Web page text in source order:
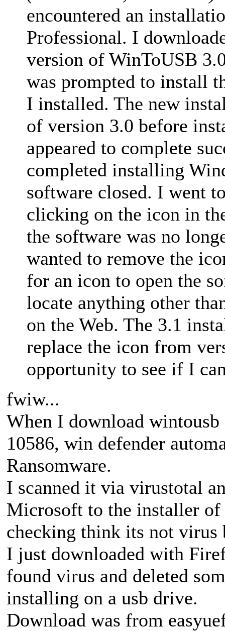
encountered an
Professional. I
version of WinToUSB
was prompted to install
I installed. The new
of version 3.0 before
appeared to complete
completed installing
software closed. I went
clicking on the icon in
the software was no
wanted to remove the
for an icon to open the
locate anything other
on the Web. The 3.1
replace the icon from
opportunity to see if I
fwiw...
When I download
10586, win defender
Ransomware.
I scanned it via virustotal
Microsoft to the installer
checking think its not virus
I just downloaded with
found virus and deleted
installing on a usb drive.
Download was from